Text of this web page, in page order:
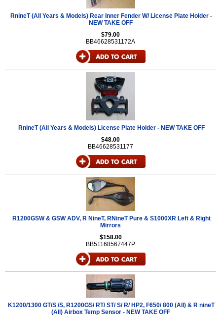
RnineT (All Years & Models) Rear Inner Fender W/ License Plate Holder -
NEW TAKE OFF
$79.00
BB46628531172A
RnineT (All Years & Models) License Plate Holder - NEW TAKE OFF
$48.00
BB46628531177
R1200GSW & GSW ADV, R NineT, RNineT Pure & S1000XR Left & Right
Mirrors
$158.00
BB51168567447P
K1200/1300 GT/S /S, R1200GS/ RT/ ST/ S/ R/ HP2, F650/ 800 (All) & R nineT
(All) Airbox Temp Sensor - NEW TAKE OFF